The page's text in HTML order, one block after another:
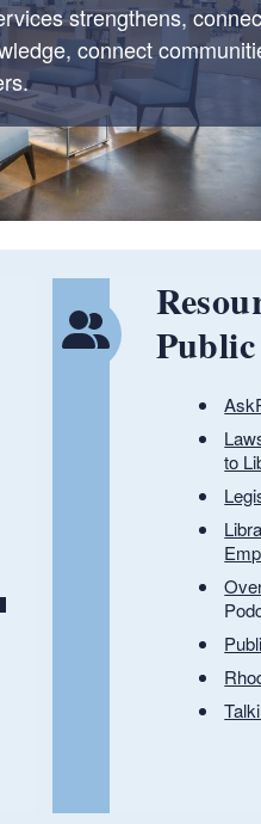
strengthens,
connect
Public
to